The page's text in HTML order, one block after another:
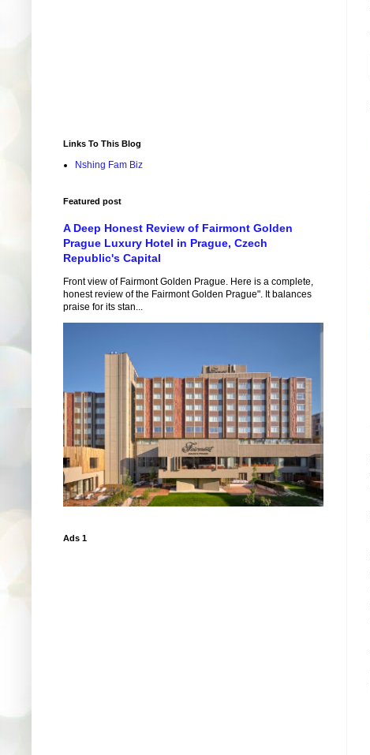
Links To This Blog
Nshing Fam Biz
Featured post
A Deep Honest Review of Fairmont Golden
Prague Luxury Hotel in Prague, Czech
Republic's Capital
Front view of Fairmont Golden Prague. Here is a complete,
honest review of the Fairmont Golden Prague". It balances
praise for its stan...
Ads 1